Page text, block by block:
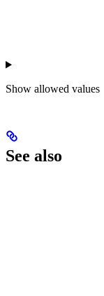
Show allowed values
See also